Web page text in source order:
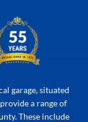
garage, situated
a range of
These include